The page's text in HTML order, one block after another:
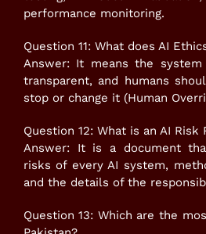
performance monitoring.
Question 11: What does AI
Answer: It means the
transparent, and humans
stop or change it (Human
Question 12: What is an AI Risk
Answer: It is a document
risks of every AI system,
and the details of the
Question 13: Which are the